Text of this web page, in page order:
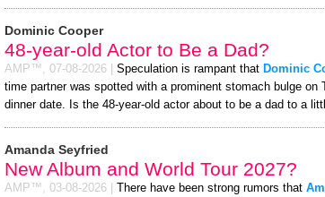
Dominic Cooper
48-year-old Actor to Be a Dad?
AMP™, 07-08-2026 Speculation is rampant that Dominic
time partner was spotted with a prominent stomach bulge on
dinner date. Is the 48-year-old actor about to be a dad to a
Amanda Seyfried
New Album and World Tour 2027?
AMP™, 03-08-2026 There have been strong rumors that